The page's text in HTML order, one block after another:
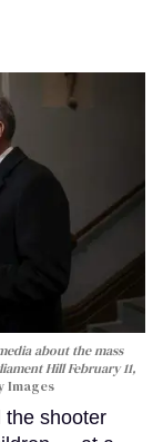
about the mass
Hill February 11,
Images
the shooter